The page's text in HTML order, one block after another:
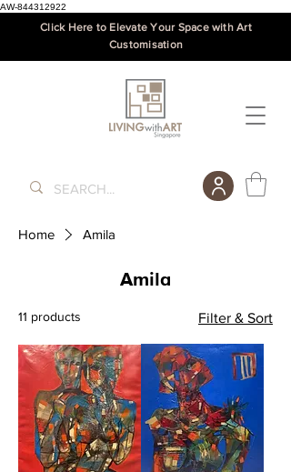
AW-844312922
Click Here to Elevate Your Space with Art
Customisation
Home Amila
Amila
11 products Filter & Sort